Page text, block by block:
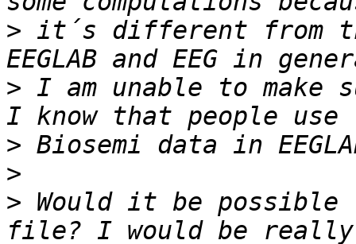
> it´s different from
> I am unable to make
>
>
> Would it be possible